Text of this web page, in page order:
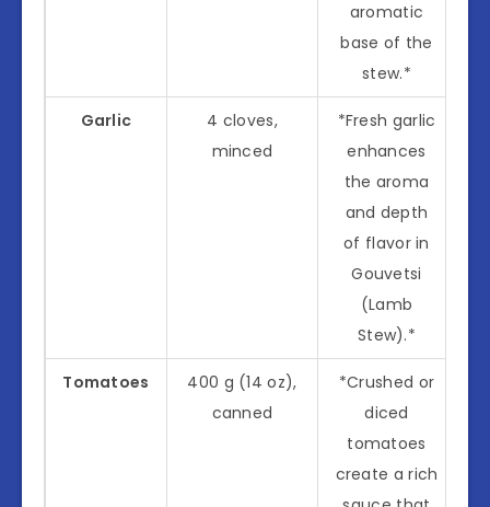
aromatic
base of the
stew.*
Garlic
4 cloves,
minced
*Fresh garlic
enhances
the aroma
and depth
of flavor in
Gouvetsi
(Lamb
Stew).*
Tomatoes
400 g (14 oz),
canned
*Crushed or
diced
tomatoes
create a rich